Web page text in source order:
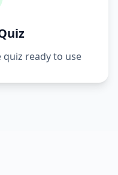
quiz ready to use